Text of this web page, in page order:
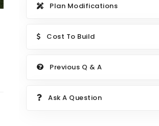
Plan Modifications
Cost To Build
Previous Q & A
Ask A Question